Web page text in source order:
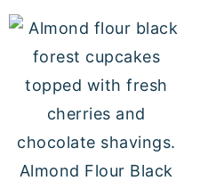
Almond Flour Black